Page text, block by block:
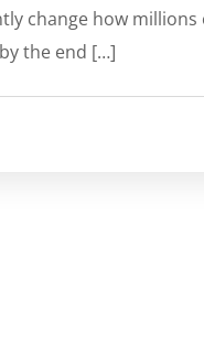
change how
the end […]